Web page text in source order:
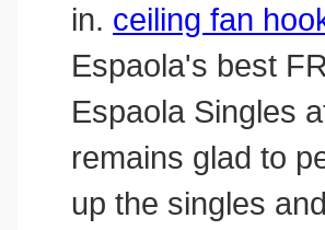
in. ceiling fan
Espaola's best
Espaola Singles
remains glad to
up the singles